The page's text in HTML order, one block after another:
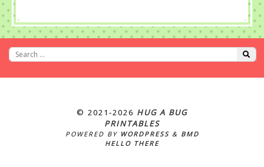
© 2021‐2026 HUG A BUG
PRINTABLES
POWERED BY WORDPRESS& BMD
HELLO THERE